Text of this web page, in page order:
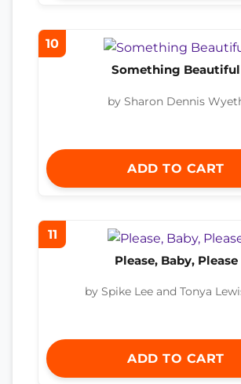
10
Something Beautiful
by Sharon Dennis
ADD TO CART
11
Please, Baby, Please
by Spike Lee and Tonya
ADD TO CART